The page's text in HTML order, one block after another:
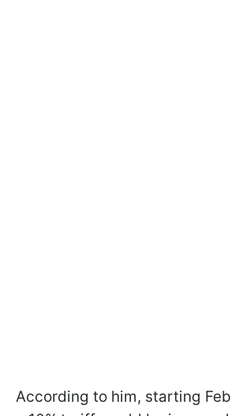
According to him, starting